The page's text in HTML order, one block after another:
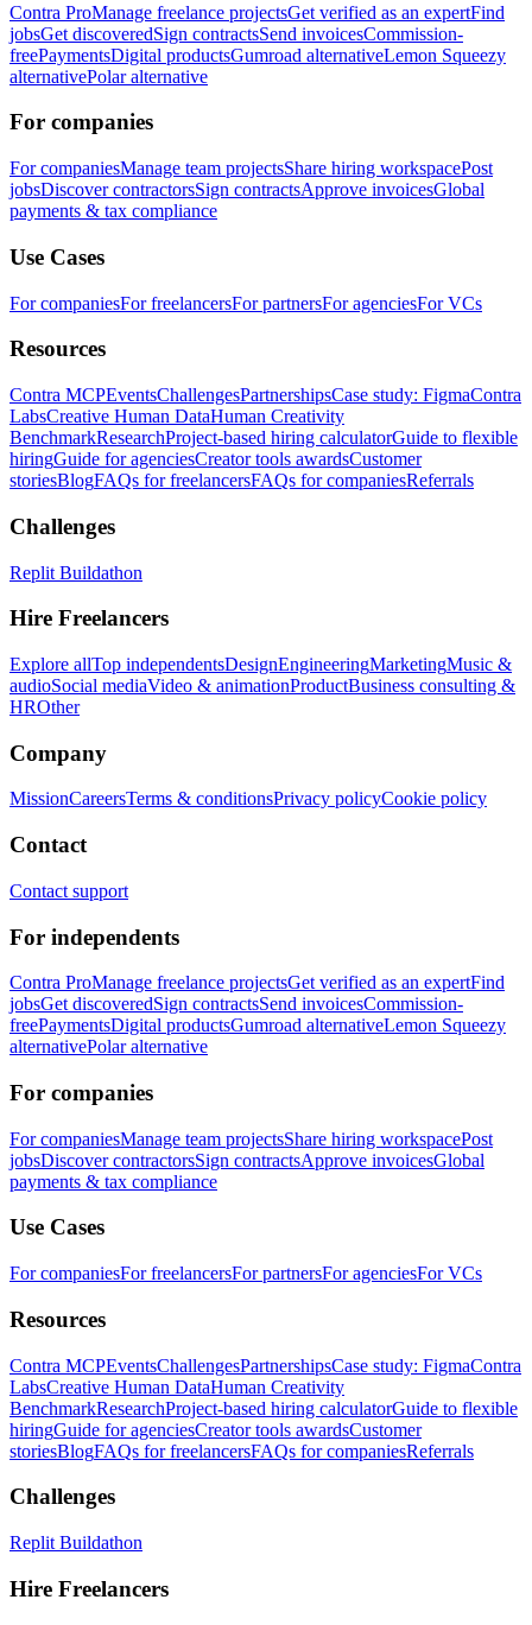
Contra ProManage freelance projectsGet verified as an expertFind
jobsGet discoveredSign contractsSend invoicesCommission-
freePaymentsDigital productsGumroad alternativeLemon Squeezy
alternativePolar alternative
For companies
For companiesManage team projectsShare hiring workspacePost
jobsDiscover contractorsSign contractsApprove invoicesGlobal
payments & tax compliance
Use Cases
For companiesFor freelancersFor partnersFor agenciesFor VCs
Resources
Contra MCPEventsChallengesPartnershipsCase study: FigmaContra
LabsCreative Human DataHuman Creativity
BenchmarkResearchProject-based hiring calculatorGuide to flexible
hiringGuide for agenciesCreator tools awardsCustomer
storiesBlogFAQs for freelancersFAQs for companiesReferrals
Challenges
Replit Buildathon
Hire Freelancers
Explore allTop independentsDesignEngineeringMarketingMusic &
audioSocial mediaVideo & animationProductBusiness consulting &
HROther
Company
MissionCareersTerms & conditionsPrivacy policyCookie policy
Contact
Contact support
For independents
Contra ProManage freelance projectsGet verified as an expertFind
jobsGet discoveredSign contractsSend invoicesCommission-
freePaymentsDigital productsGumroad alternativeLemon Squeezy
alternativePolar alternative
For companies
For companiesManage team projectsShare hiring workspacePost
jobsDiscover contractorsSign contractsApprove invoicesGlobal
payments & tax compliance
Use Cases
For companiesFor freelancersFor partnersFor agenciesFor VCs
Resources
Contra MCPEventsChallengesPartnershipsCase study: FigmaContra
LabsCreative Human DataHuman Creativity
BenchmarkResearchProject-based hiring calculatorGuide to flexible
hiringGuide for agenciesCreator tools awardsCustomer
storiesBlogFAQs for freelancersFAQs for companiesReferrals
Challenges
Replit Buildathon
Hire Freelancers